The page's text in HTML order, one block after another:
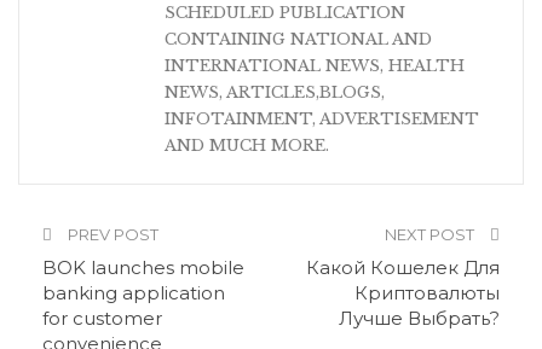
SCHEDULED PUBLICATION
CONTAINING NATIONAL AND
INTERNATIONAL NEWS, HEALTH
NEWS, ARTICLES,BLOGS,
INFOTAINMENT, ADVERTISEMENT
AND MUCH MORE.
PREV POST
BOK launches mobile
banking application
for customer
convenience
NEXT POST
Какой Кошелек Для
Криптовалюты
Лучше Выбрать?